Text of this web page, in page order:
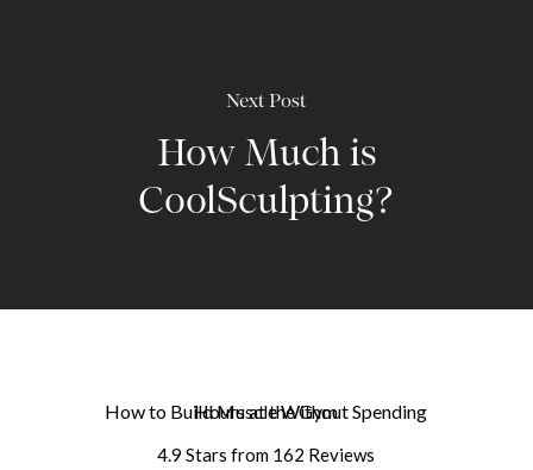
Next Post
How Much is
CoolSculpting?
4.9 Stars from 162 Reviews